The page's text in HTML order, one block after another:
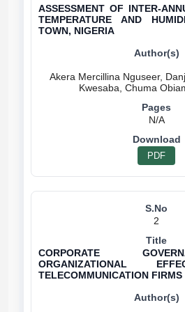
ASSESSMENT OF INTER-
TEMPERATURE AND
TOWN, NIGERIA
Akera Mercillina Nguseer,
N/A
PDF
2
CORPORATE
ORGANIZATIONAL
TELECOMMUNICATION